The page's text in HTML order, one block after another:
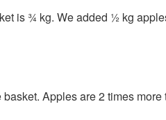
is ¾ kg. We added ½ kg
Apples are 2 times